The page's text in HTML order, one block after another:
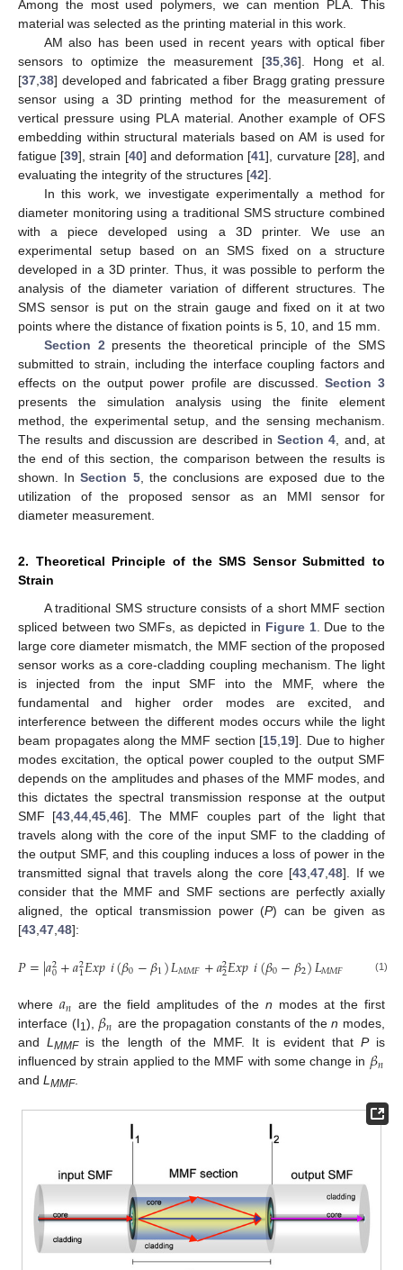
Among the most used polymers, we can mention PLA. This
material was selected as the printing material in this work.
AM also has been used in recent years with optical fiber
sensors to optimize the measurement [35, 36]. Hong et al.
[37 38] developed and fabricated a fiber Bragg grating pressure
sensor using a 3D printing method for the measurement of
vertical pressure using PLA material. Another example of OFS
embedding within structural materials based on AM is used for
fatigue [39], strain [40] and deformation [41], curvature [28], and
evaluating the integrity of the structures [42].
In this work, we investigate experimentally a method for
diameter monitoring using a traditional SMS structure combined
with a piece developed using a 3D printer. We use an
experimental setup based on an SMS fixed on a structure
developed in a 3D printer. Thus, it was possible to perform the
analysis of the diameter variation of different structures. The
SMS sensor is put on the strain gauge and fixed on it at two
points where the distance of fixation points is 5, 10, and 15 mm.
Section 2 presents the theoretical principle of the SMS
submitted to strain, including the interface coupling factors and
effects on the output power profile are discussed. Section 3
presents the simulation analysis using the finite element
method, the experimental setup, and the sensing mechanism.
The results and discussion are described inSection 4 , and, at
the end of this section, the comparison between the results is
shown. InSection 5, the conclusions are exposed due to the
utilization of the proposed sensor as an MMI sensor for
diameter measurement.
2. Theoretical Principle of the SMS Sensor Submitted to
Strain
A traditional SMS structure consists of a short MMF section
spliced between two SMFs, as depicted in Figure 1. Due to the
large core diameter mismatch, the MMF section of the proposed
sensor works as a core-cladding coupling mechanism. The light
is injected from the input SMF into the MMF, where the
fundamental and higher order modes are excited, and
interference between the different modes occurs while the light
beam propagates along the MMF section [15 19]. Due to higher
modes excitation, the optical power coupled to the output SMF
depends on the amplitudes and phases of the MMF modes, and
this dictates the spectral transmission response at the output
SMF [43 ,44 ,45 ,46]. The MMF couples part of the light that
travels along with the core of the input SMF to the cladding of
the output SMF, and this coupling induces a loss of power in the
transmitted signal that travels along the core [43 ,47 ,48]. If we
consider that the MMF and SMF sections are perfectly axially
aligned, the optical transmission power (P) can be given as
[43 47 48]:
𝑃=|𝑎2
0+𝑎2
1𝐸𝑥𝑝𝑖(𝛽0−𝛽1)𝐿𝑀𝑀𝐹+𝑎2
2𝐸𝑥𝑝𝑖(𝛽0−𝛽2)𝐿𝑀𝑀𝐹 +
(1)
where 𝑎𝑛 are the field amplitudes of then modes at the first
interface (I1), 𝛽𝑛 are the propagation constants of then modes,
andL MMFis the length of the MMF. It is evident that Pis
influenced by strain applied to the MMF with some change in 𝛽𝑛
and L MMF.